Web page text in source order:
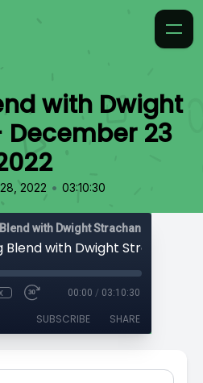
with Dwight
23
2022 • 03:10:30
with Dwight Strachan
00:00 / 03:10:30
SUBSCRIBE SHARE